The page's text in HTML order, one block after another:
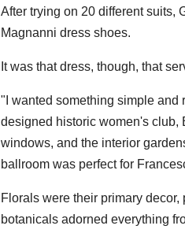
After trying on 20 different suits,
Magnanni dress shoes.
It was that dress, though, that
"I wanted something simple and
designed historic women's club,
windows, and the interior
ballroom was perfect for
Florals were their primary
botanicals adorned everything